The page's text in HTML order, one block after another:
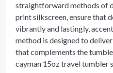
straightforward methods of
print silkscreen, ensure that
vibrantly and lastingly,
method is designed to
that complements the
cayman 15oz travel tumbler